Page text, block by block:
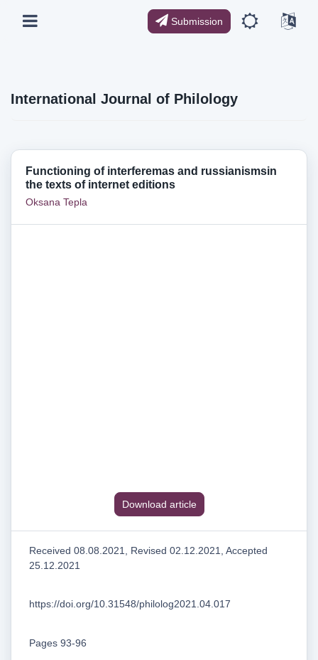
Submission
International Journal of Philology
Functioning of interferemas and russianismsin
the texts of internet editions
Oksana Tepla
Download article
Received 08.08.2021, Revised 02.12.2021, Accepted
25.12.2021
https://doi.org/10.31548/philolog2021.04.017
Pages 93-96